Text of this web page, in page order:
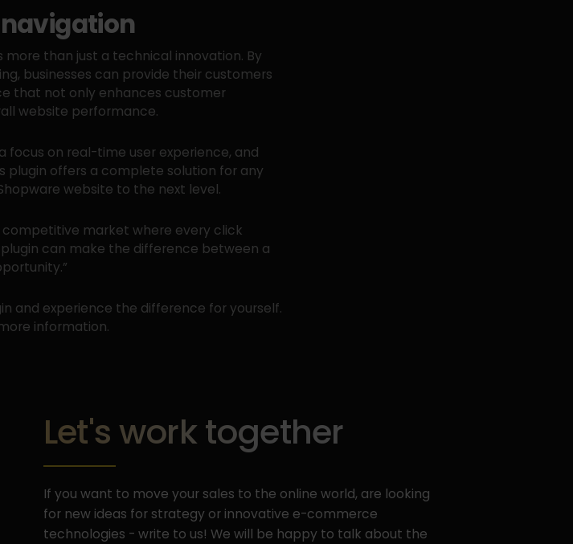
more than just a technical innovation. By
businesses can provide their customers
that not only enhances customer
website performance.
focus on real-time user experience, and
offers a complete solution for any
website to the next level.
competitive market where every click
can make the difference between a
and experience the difference for yourself.
information.
Let's work together
If you want to move your sales to the online world, are looking
for new ideas for strategy or innovative e-commerce
technologies - write to us! We will be happy to talk about the